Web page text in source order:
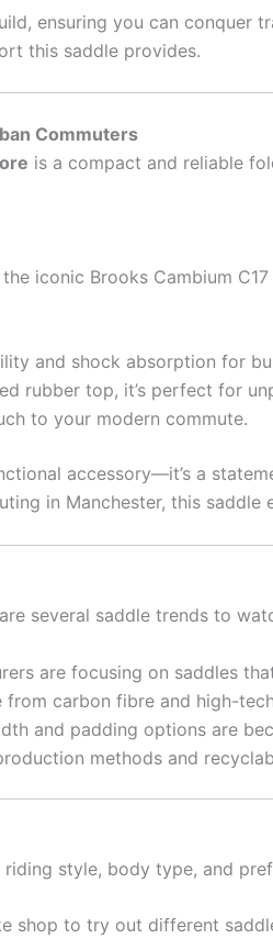
ensuring you can
this saddle provides.
Commuters
is a compact and reliable
iconic Brooks Cambium
and shock absorption for
rubber top, it’s perfect for
to your modern commute.
accessory—it’s a
in Manchester, this
several saddle trends to
are focusing on saddles
from carbon fibre and high-
and padding options are
methods and
style, body type, and
shop to try out different